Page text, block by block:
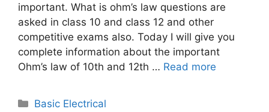
important. What is ohm’s law questions are
asked in class 10 and class 12 and other
competitive exams also. Today I will give you
complete information about the important
Ohm’s law of 10th and 12th … Read more
Categories
Basic Electrical